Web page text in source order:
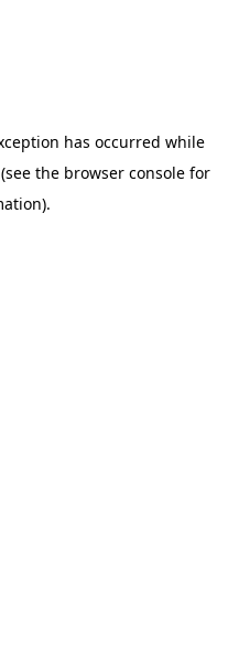
has occurred while
(see the browser console for